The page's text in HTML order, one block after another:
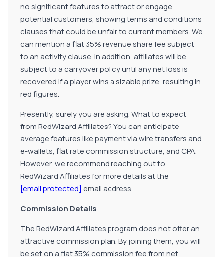
no significant features to attract or engage
potential customers, showing terms and conditions
clauses that could be unfair to current members. We
can mention a flat 35% revenue share fee subject
to an activity clause. In addition, affiliates will be
subject to a carryover policy until any net loss is
recovered if a player wins a sizable prize, resulting in
red figures.
Presently, surely you are asking. What to expect
from RedWizard Affiliates? You can anticipate
average features like payment via wire transfers and
e-wallets, flat rate commission structure, and CPA.
However, we recommend reaching out to
RedWizard Affiliates for more details at the
[email protected] email address.
Commission Details
The RedWizard Affiliates program does not offer an
attractive commission plan. By joining them, you will
be set on a flat 35% commission fee from net